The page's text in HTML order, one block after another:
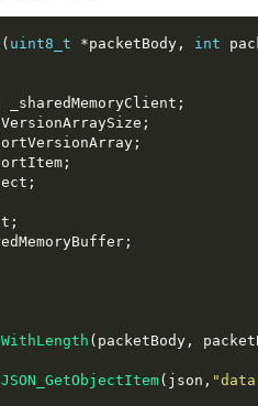
( uint8_t *packetBody , int
_sharedMemoryClient
;
;
;
;
;
;
;
( packetBody ,
( json ,